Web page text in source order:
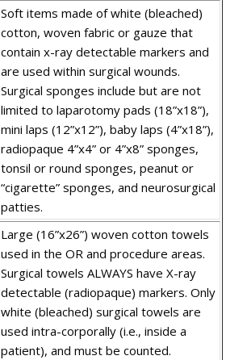
Soft items made of white (bleached)
cotton, woven fabric or gauze that
contain x-ray detectable markers and
are used within surgical wounds.
Surgical sponges include but are not
limited to laparotomy pads (18”x18”),
mini laps (12”x12”), baby laps (4”x18”),
radiopaque 4”x4” or 4”x8” sponges,
tonsil or round sponges, peanut or
“cigarette” sponges, and neurosurgical
patties.
Large (16”x26”) woven cotton towels
used in the OR and procedure areas.
Surgical towels ALWAYS have X-ray
detectable (radiopaque) markers. Only
white (bleached) surgical towels are
used intra-corporally (i.e., inside a
patient), and must be counted.